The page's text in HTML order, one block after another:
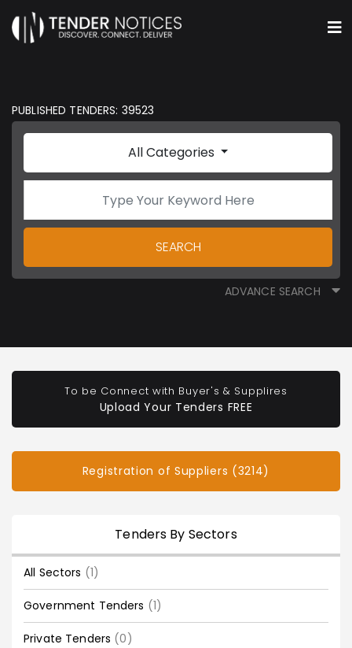
PUBLISHED TENDERS: 39523
All Categories
SEARCH
ADVANCE SEARCH
To be Connect with Buyer's & Supplires
Upload Your Tenders FREE
Registration of Suppliers (3214)
Tenders By Sectors
All Sectors (1)
Government Tenders (1)
Private Tenders (0)